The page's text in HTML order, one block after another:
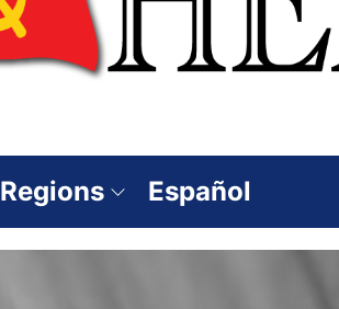
Regions Español